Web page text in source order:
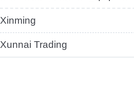
Xinming
Xunnai Trading